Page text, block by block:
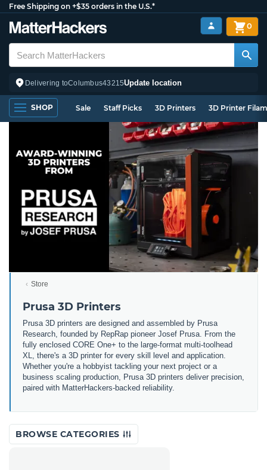
Free Shipping on +$35 orders in the U.S.*
Delivering toColumbus43215Update location
0
SHOP Sale Staff Picks 3D Printers 3D Printer
Store
Prusa 3D Printers
Prusa 3D printers are designed and assembled by Prusa
Research, founded by RepRap pioneer Josef Prusa. From the
fully enclosed CORE One+ to the large-format multi-toolhead
XL, there's a 3D printer for every skill level and application.
Whether you're a hobbyist tackling your next project or a
business scaling production, Prusa 3D printers deliver precision,
paired with MatterHackers-backed reliability.
BROWSE CATEGORIES